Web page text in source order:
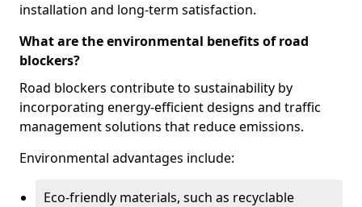
installation and long-term satisfaction.
What are the environmental benefits of road
blockers?
Road blockers contribute to sustainability by
incorporating energy-efficient designs and traffic
management solutions that reduce emissions.
Environmental advantages include:
Eco-friendly materials, such as recyclable